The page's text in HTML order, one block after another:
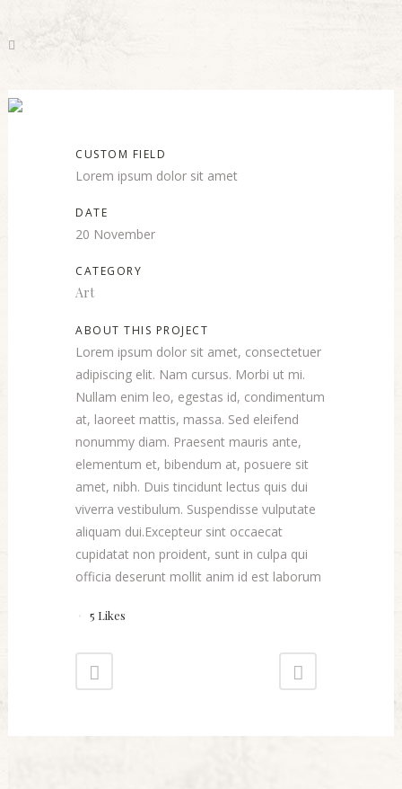
CUSTOM FIELD
Lorem ipsum dolor sit amet
DATE
20 November
CATEGORY
Art
ABOUT THIS PROJECT
Lorem ipsum dolor sit amet, consectetuer
adipiscing elit. Nam cursus. Morbi ut mi.
Nullam enim leo, egestas id, condimentum
at, laoreet mattis, massa. Sed eleifend
nonummy diam. Praesent mauris ante,
elementum et, bibendum at, posuere sit
amet, nibh. Duis tincidunt lectus quis dui
viverra vestibulum. Suspendisse vulputate
aliquam dui.Excepteur sint occaecat
cupidatat non proident, sunt in culpa qui
officia deserunt mollit anim id est laborum
5 Likes